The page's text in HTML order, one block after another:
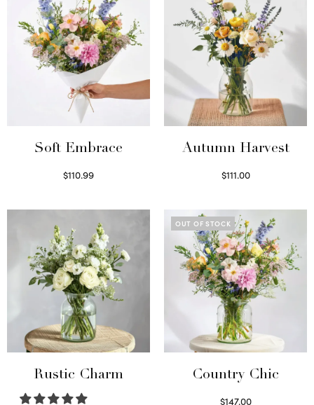
Soft Embrace
$110.99
Autumn Harvest
$111.00
Rustic Charm
OUT OF STOCK
Country Chic
$147.00